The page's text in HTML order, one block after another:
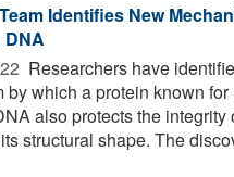
Identifies New
 Researchers have
by which a protein known
also protects the integrity
structural shape. The